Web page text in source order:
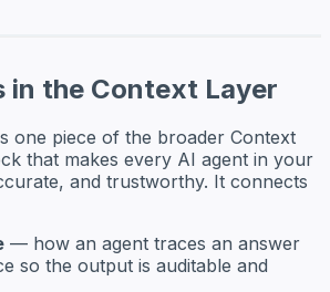
in the Context Layer
one piece of the broader Context
that makes every AI agent in your
and trustworthy. It connects
— how an agent traces an answer
so the output is auditable and